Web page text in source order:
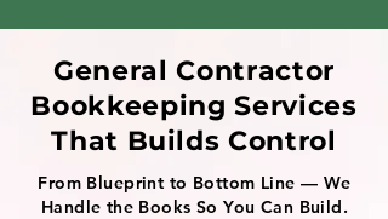
General Contractor
Bookkeeping Services
That Builds Control
From Blueprint to Bottom Line — We
Handle the Books So You Can Build.